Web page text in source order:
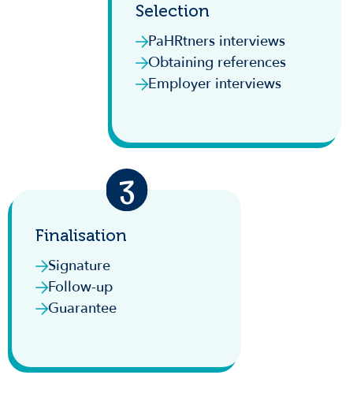
Selection
PaHRtners interviews
Obtaining references
Employer interviews
Finalisation
Signature
Follow-up
Guarantee